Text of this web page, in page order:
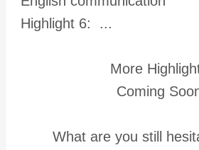
Highlight 6: ...
More
Coming
What are you still